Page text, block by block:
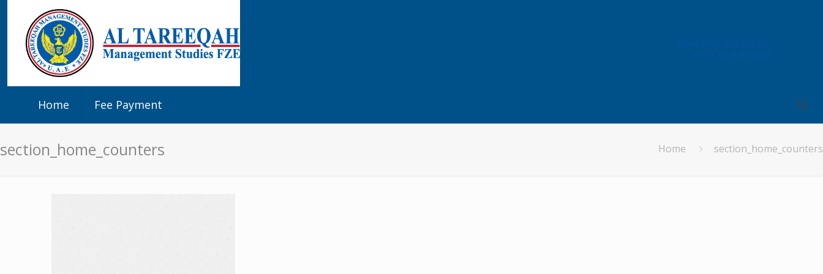
Home Fee Payment
Have Any Questions?
+971 55 649 0500
section_home_counters Home section_home_counters